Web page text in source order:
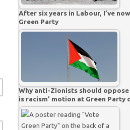
After six years in Labour, I’ve
Green Party
Why anti-Zionists should oppose
is racism’ motion at Green Party